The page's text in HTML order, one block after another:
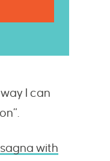
I can
with